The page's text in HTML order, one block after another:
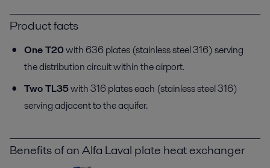
Product facts
One T20with 636 plates (stainless steel 316) serving
the distribution circuit within the airport.
Two TL35with 316 plates each (stainless steel 316)
serving adjacent to the aquifer.
Benefits of an Alfa Laval plate heat exchanger